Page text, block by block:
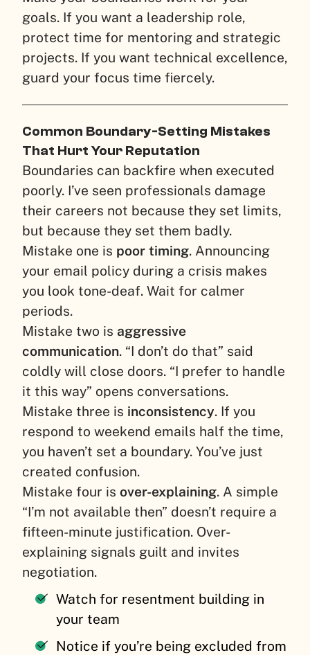
goals. If you want a leadership role,
protect time for mentoring and strategic
projects. If you want technical excellence,
guard your focus time fiercely.
Common Boundary-Setting Mistakes
That Hurt Your Reputation
Boundaries can backfire when executed
poorly. I’ve seen professionals damage
their careers not because they set limits,
but because they set them badly.
Mistake one is poor timing. Announcing
your email policy during a crisis makes
you look tone-deaf. Wait for calmer
periods.
Mistake two is aggressive
communication. “I don’t do that” said
coldly will close doors. “I prefer to handle
it this way” opens conversations.
Mistake three is inconsistency. If you
respond to weekend emails half the time,
you haven’t set a boundary. You’ve just
created confusion.
Mistake four is over-explaining. A simple
“I’m not available then” doesn’t require a
fifteen-minute justification. Over-
explaining signals guilt and invites
negotiation.
Watch for resentment building in
your team
Notice if you’re being excluded from